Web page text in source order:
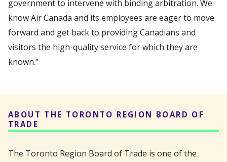
government to intervene with binding arbitration. We
know Air Canada and its employees are eager to move
forward and get back to providing Canadians and
visitors the high-quality service for which they are
known."
ABOUT THE TORONTO REGION BOARD OF
TRADE
The Toronto Region Board of Trade is one of the